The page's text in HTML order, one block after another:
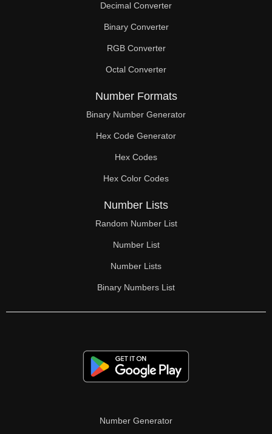
64
65
66
67
68
69
70
72
73
74
75
76
78
80
Decimal Converter
Binary Converter
RGB Converter
Octal Converter
Number Formats
Binary Number Generator
Hex Code Generator
Hex Codes
Hex Color Codes
Number Lists
Random Number List
Number List
Number Lists
Binary Numbers List
Number Generator